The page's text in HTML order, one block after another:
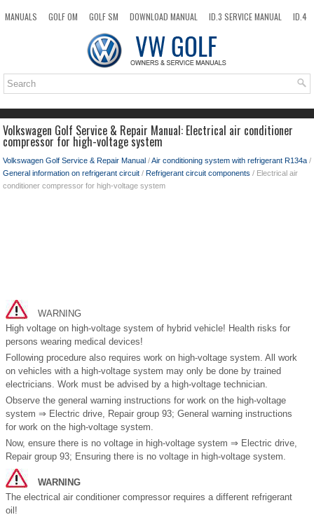
MANUALS GOLF OM GOLF SM DOWNLOAD MANUAL ID.3 SERVICE MANUAL
ID.4
TOP SITEMAP SEARCH
Volkswagen Golf Service & Repair Manual: Electrical air conditioner
compressor for high-voltage system
Volkswagen Golf Service & Repair Manual /Air conditioning system with refrigerant R134a /
General information on refrigerant circuit / Refrigerant circuit components / Electrical air
conditioner compressor for high-voltage system
WARNING
High voltage on high-voltage system of hybrid vehicle! Health risks for
persons wearing medical devices!
Following procedure also requires work on high-voltage system. All work
on vehicles with a high-voltage system may only be done by trained
electricians. Work must be advised by a high-voltage technician.
Observe the general warning instructions for work on the high-voltage
system ⇒ Electric drive, Repair group 93; General warning instructions
for work on the high-voltage system.
Now, ensure there is no voltage in high-voltage system ⇒ Electric drive,
Repair group 93; Ensuring there is no voltage in high-voltage system.
WARNING
The electrical air conditioner compressor requires a different refrigerant
oil!